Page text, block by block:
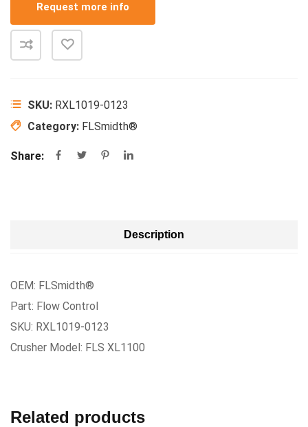
Request more info
SKU: RXL1019-0123
Category: FLSmidth®
Share:
Description
OEM: FLSmidth®
Part: Flow Control
SKU: RXL1019-0123
Crusher Model: FLS XL1100
Related products